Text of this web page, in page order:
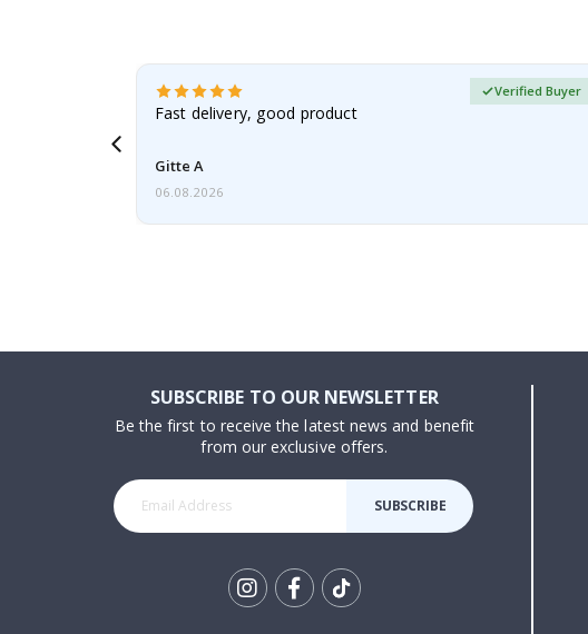
Fast delivery, good product
Gitte A
Verified Buyer
06.08.2026
SUBSCRIBE TO OUR NEWSLETTER
Be the first to receive the latest news and benefit
from our exclusive offers.
SUBSCRIBE